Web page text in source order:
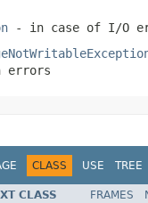
- in case of I/O
errors
CLASS USE TREE
CLASS FRAMES